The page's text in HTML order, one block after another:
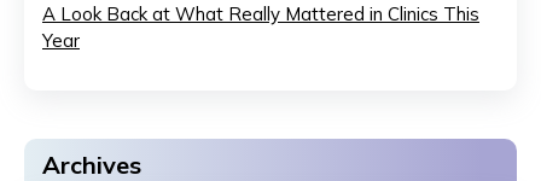
A Look Back at What Really Mattered in Clinics This
Year
Archives